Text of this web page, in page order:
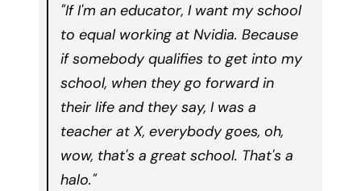
"If I'm an educator, I want my school
to equal working at Nvidia. Because
if somebody qualifies to get into my
school, when they go forward in
their life and they say, I was a
teacher at X, everybody goes, oh,
wow, that's a great school. That's a
halo."